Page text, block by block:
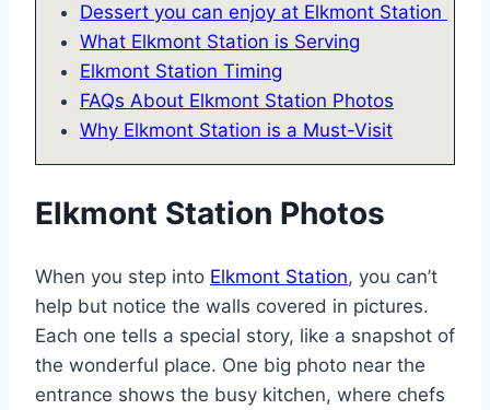
Dessert you can enjoy at Elkmont Station
What Elkmont Station is Serving
Elkmont Station Timing
FAQs About Elkmont Station Photos
Why Elkmont Station is a Must-Visit
Elkmont Station Photos
When you step into Elkmont Station, you can’t
help but notice the walls covered in pictures.
Each one tells a special story, like a snapshot of
the wonderful place. One big photo near the
entrance shows the busy kitchen, where chefs